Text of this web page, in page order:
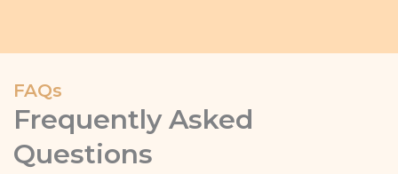
FAQs
Frequently Asked
Questions